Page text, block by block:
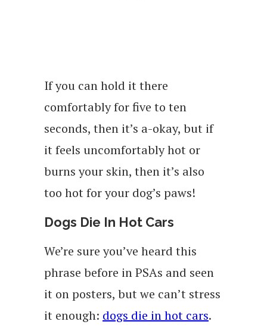
If you can hold it there
comfortably for five to ten
seconds, then it’s a-okay, but if
it feels uncomfortably hot or
burns your skin, then it’s also
too hot for your dog’s paws!
Dogs Die In Hot Cars
We’re sure you’ve heard this
phrase before in PSAs and seen
it on posters, but we can’t stress
it enough: dogs die in hot cars.